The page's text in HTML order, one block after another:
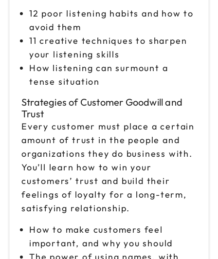
12 poor listening habits and how to
avoid them
11 creative techniques to sharpen
your listening skills
How listening can surmount a
tense situation
Strategies of Customer Goodwill and
Trust
Every customer must place a certain
amount of trust in the people and
organizations they do business with.
You’ll learn how to win your
customers’ trust and build their
feelings of loyalty for a long-term,
satisfying relationship.
How to make customers feel
important, and why you should
The power of using names, with